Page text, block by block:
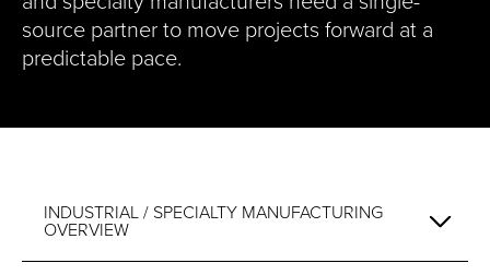
source partner to move projects forward at a
predictable pace.
INDUSTRIAL / SPECIALTY MANUFACTURING
OVERVIEW